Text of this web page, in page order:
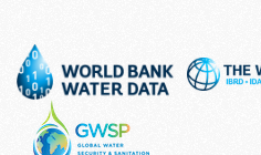
content